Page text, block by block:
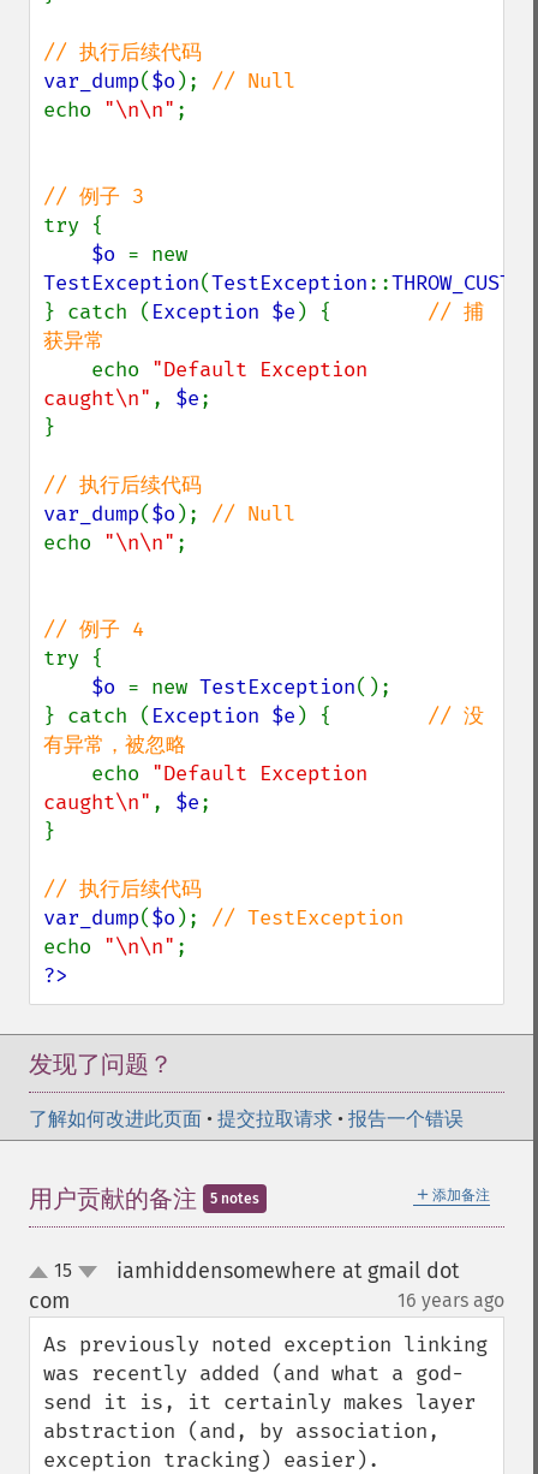
var_dump($o );
echo "\n\n" ;
try {
$o
TestException(TestException::THROW_CUSTOM
} catch ( Exception $e ) { // 捕
获异常
echo "Default Exception
caught\n" , $e;
}
var_dump($o );
echo "\n\n" ;
try {
$o = new TestException();
} catch ( Exception $e ) { // 没
有异常，被忽略
echo "Default Exception
caught\n" , $e;
}
var_dump($o );
echo "\n\n"
?>
发现了问题？
了解如何改进此页面 • 提交拉取请求 • 报告一个错误
＋ 添加备注
用户贡献的备注 5 notes
up15
iamhiddensomewhere at gmail dot
com
16 years ago
As previously noted exception linking
was recently added (and what a god-
send it is, it certainly makes layer
abstraction (and, by association,
exception tracking) easier).